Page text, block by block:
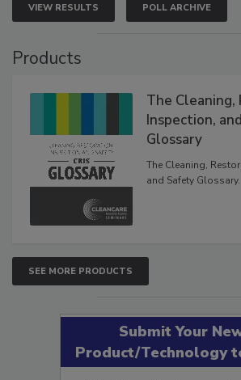
VIEW RESULTS POLL ARCHIVE
Products
The
Inspection,
Glossary
The Cleaning,
and Safety Glossary.
SEE MORE PRODUCTS
Submit Your
Product/Technology